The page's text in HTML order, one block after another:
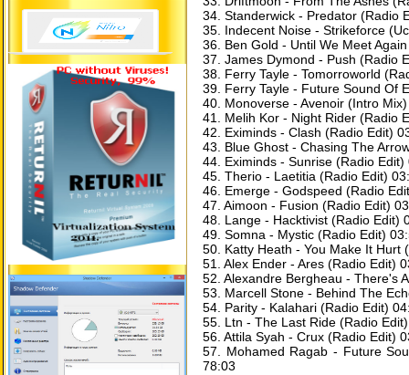
34. Standerwick - Predator (Radio
35. Indecent Noise - Strikeforce
36. Ben Gold - Until We Meet
37. James Dymond - Push (Radio
38. Ferry Tayle - Tomorroworld
39. Ferry Tayle - Future Sound Of
40. Monoverse - Avenoir (Intro
41. Melih Kor - Night Rider (Radio
42. Eximinds - Clash (Radio Edit)
43. Blue Ghost - Chasing The
44. Eximinds - Sunrise (Radio Edit)
45. Therio - Laetitia (Radio Edit)
46. ​​Emerge - Godspeed (Radio
47. Aimoon - Fusion (Radio Edit)
48. Lange - Hacktivist (Radio Edit)
49. Somna - Mystic (Radio Edit)
50. Katty Heath - You Make It Hurt
51. Alex Ender - Ares (Radio Edit)
52. Alexandre Bergheau - There's
53. Marcell Stone - Behind The
54. Parity - Kalahari (Radio Edit)
55. Ltn - The Last Ride (Radio
56. Attila Syah - Crux (Radio Edit)
57. Mohamed Ragab - Future
78:03